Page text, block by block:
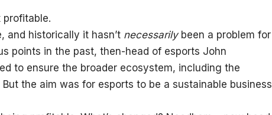
profitable.
and historically it hasn’t necessarilybeen a problem for
points in the past, then-head of esports John
to ensure the broader ecosystem, including the
the aim was for esports to be a sustainable business